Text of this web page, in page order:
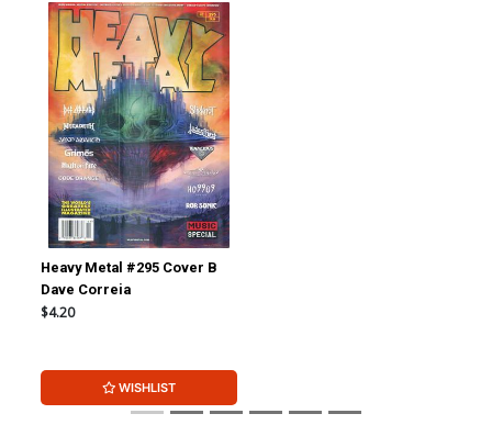
Heavy Metal #295 Cover B
Dave Correia
$4.20
WISHLIST